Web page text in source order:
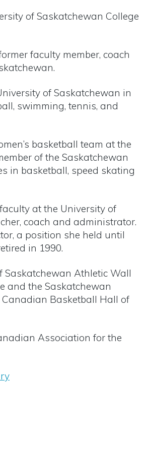
of Saskatchewan College
faculty member, coach
of Saskatchewan in
swimming, tennis, and
basketball team at the
of the Saskatchewan
in basketball, speed skating
at the University of
coach and administrator.
a position she held until
in 1990.
Saskatchewan Athletic Wall
and the Saskatchewan
Canadian Basketball Hall of
Association for the